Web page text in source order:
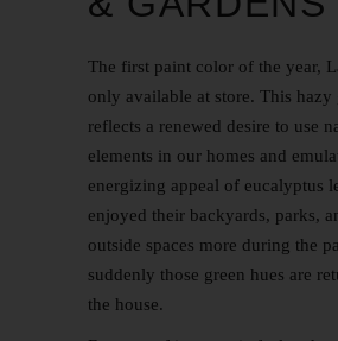
The first paint color of the year,
only available at store. This hazy
reflects a renewed desire to use
elements in our homes and
energizing appeal of eucalyptus
enjoyed their backyards, parks,
outside spaces more during the
suddenly those green hues are
the house.